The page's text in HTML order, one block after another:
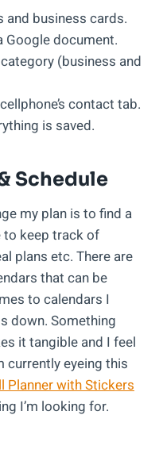
and business cards.
Google document.
(business and
contact tab.
is saved.
Schedule
my plan is to find a
to keep track of
plans etc. There are
that can be
to calendars I
down. Something
it tangible and I feel
currently eyeing this
Planner with Stickers
I’m looking for.